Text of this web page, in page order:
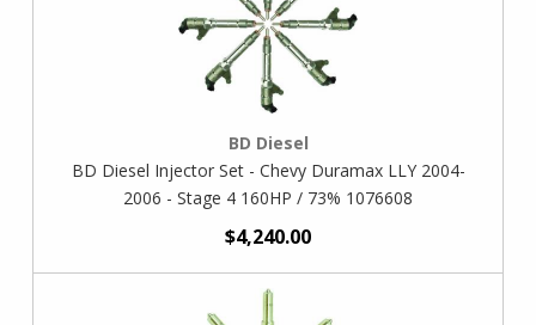
BD Diesel
BD Diesel Injector Set - Chevy Duramax LLY 2004-
2006 - Stage 4 160HP / 73% 1076608
$4,240.00